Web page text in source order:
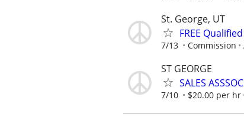
St. George, UT
FREE
7/13 Commission
ST GEORGE
SALES
7/10 $20.00 per hr